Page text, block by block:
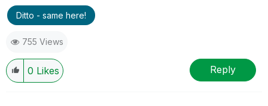
Ditto - same here!
755 Views
0 Likes Reply